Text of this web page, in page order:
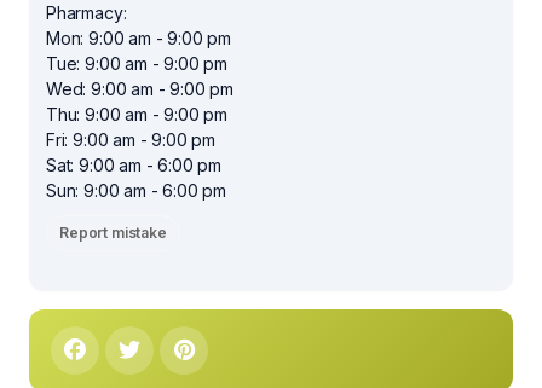
Pharmacy:
Mon: 9:00 am - 9:00 pm
Tue: 9:00 am - 9:00 pm
Wed: 9:00 am - 9:00 pm
Thu: 9:00 am - 9:00 pm
Fri: 9:00 am - 9:00 pm
Sat: 9:00 am - 6:00 pm
Sun: 9:00 am - 6:00 pm
Report mistake